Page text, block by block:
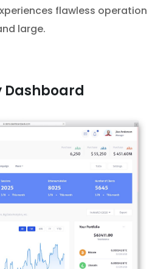
flawless operation
large.